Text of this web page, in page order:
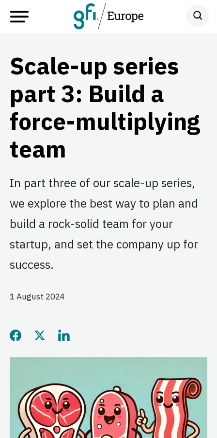
Scale-up series
part 3: Build a
force-multiplying
team
In part three of our scale-up series,
we explore the best way to plan and
build a rock-solid team for your
startup, and set the company up for
success.
1 August 2024
Share this page on
Share this page on
Share this page on